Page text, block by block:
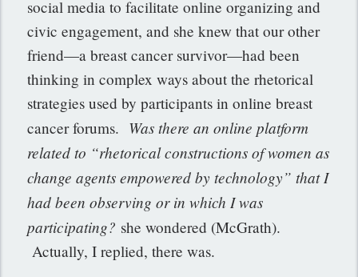
social media to facilitate online organizing and
civic engagement, and she knew that our other
friend—a breast cancer survivor—had been
thinking in complex ways about the rhetorical
strategies used by participants in online breast
cancer forums. Was there an online platform
related to “rhetorical constructions of women as
change agents empowered by technology” that I
had been observing or in which I was
participating? she wondered (McGrath).
Actually, I replied, there was.